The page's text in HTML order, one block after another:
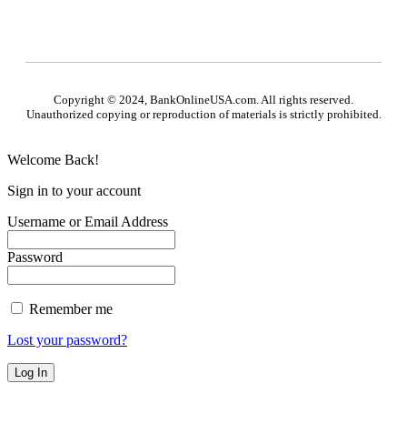
Copyright © 2024, BankOnlineUSA.com. All rights reserved.
Unauthorized copying or reproduction of materials is strictly prohibited.
Welcome Back!
Sign in to your account
Username or Email Address
Password
Remember me
Lost your password?